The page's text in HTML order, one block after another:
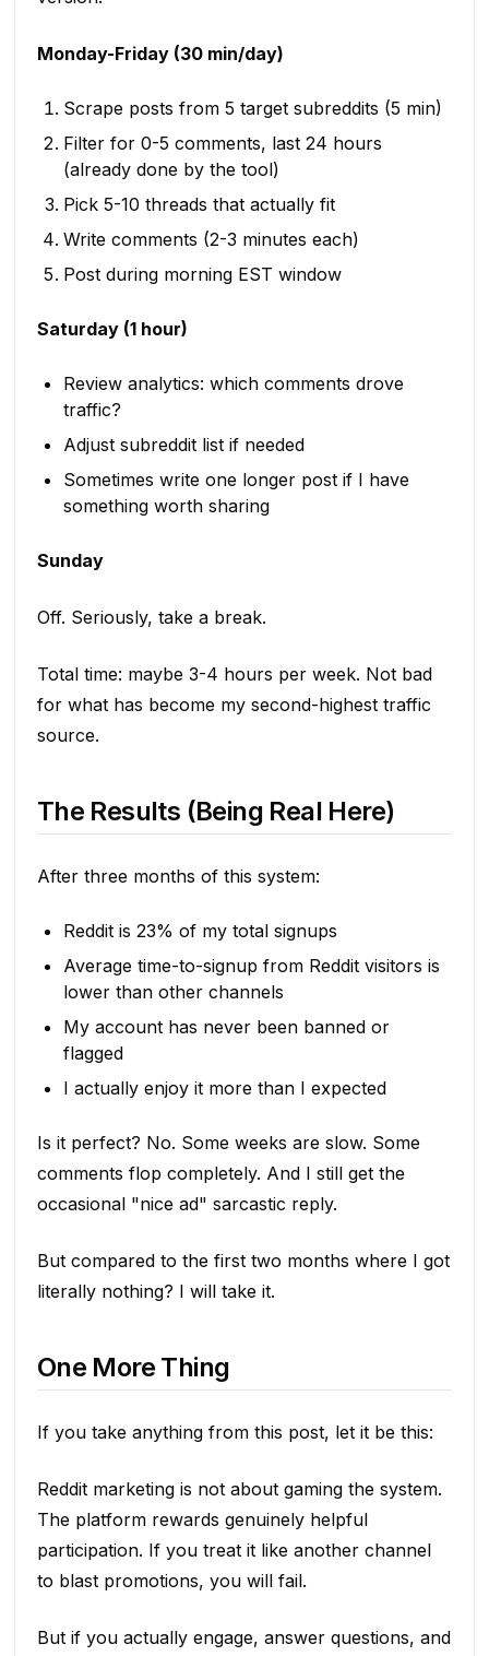
Monday-Friday (30 min/day)
Scrape posts from 5 target subreddits (5 min)
Filter for 0-5 comments, last 24 hours
(already done by the tool)
Pick 5-10 threads that actually fit
Write comments (2-3 minutes each)
Post during morning EST window
Saturday (1 hour)
Review analytics: which comments drove
traffic?
Adjust subreddit list if needed
Sometimes write one longer post if I have
something worth sharing
Sunday
Off. Seriously, take a break.
Total time: maybe 3-4 hours per week. Not bad
for what has become my second-highest traffic
source.
The Results (Being Real Here)
After three months of this system:
Reddit is 23% of my total signups
Average time-to-signup from Reddit visitors is
lower than other channels
My account has never been banned or
flagged
I actually enjoy it more than I expected
Is it perfect? No. Some weeks are slow. Some
comments flop completely. And I still get the
occasional "nice ad" sarcastic reply.
But compared to the first two months where I got
literally nothing? I will take it.
One More Thing
If you take anything from this post, let it be this:
Reddit marketing is not about gaming the system.
The platform rewards genuinely helpful
participation. If you treat it like another channel
to blast promotions, you will fail.
But if you actually engage, answer questions, and